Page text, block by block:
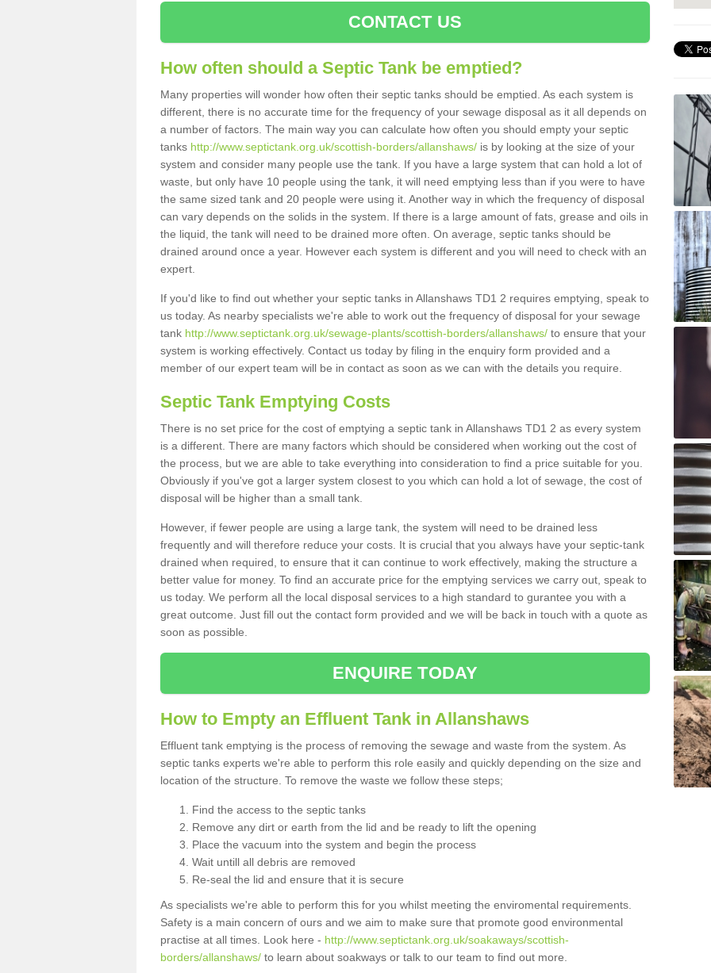
CONTACT US
How often should a Septic Tank be emptied?
Many properties will wonder how often their septic tanks should be emptied. As each system is
different, there is no accurate time for the frequency of your sewage disposal as it all depends on
a number of factors. The main way you can calculate how often you should empty your septic
tanks http://www.septictank.org.uk/scottish-borders/allanshaws/ is by looking at the size of your
system and consider many people use the tank. If you have a large system that can hold a lot of
waste, but only have 10 people using the tank, it will need emptying less than if you were to have
the same sized tank and 20 people were using it. Another way in which the frequency of disposal
can vary depends on the solids in the system. If there is a large amount of fats, grease and oils in
the liquid, the tank will need to be drained more often. On average, septic tanks should be
drained around once a year. However each system is different and you will need to check with an
expert.
If you'd like to find out whether your septic tanks in Allanshaws TD1 2 requires emptying, speak to
us today. As nearby specialists we're able to work out the frequency of disposal for your sewage
tank http://www.septictank.org.uk/sewage-plants/scottish-borders/allanshaws/ to ensure that your
system is working effectively. Contact us today by filing in the enquiry form provided and a
member of our expert team will be in contact as soon as we can with the details you require.
Septic Tank Emptying Costs
There is no set price for the cost of emptying a septic tank in Allanshaws TD1 2 as every system
is a different. There are many factors which should be considered when working out the cost of
the process, but we are able to take everything into consideration to find a price suitable for you.
Obviously if you've got a larger system closest to you which can hold a lot of sewage, the cost of
disposal will be higher than a small tank.
However, if fewer people are using a large tank, the system will need to be drained less
frequently and will therefore reduce your costs. It is crucial that you always have your septic-tank
drained when required, to ensure that it can continue to work effectively, making the structure a
better value for money. To find an accurate price for the emptying services we carry out, speak to
us today. We perform all the local disposal services to a high standard to gurantee you with a
great outcome. Just fill out the contact form provided and we will be back in touch with a quote as
soon as possible.
ENQUIRE TODAY
How to Empty an Effluent Tank in Allanshaws
Effluent tank emptying is the process of removing the sewage and waste from the system. As
septic tanks experts we're able to perform this role easily and quickly depending on the size and
location of the structure. To remove the waste we follow these steps;
Find the access to the septic tanks
Remove any dirt or earth from the lid and be ready to lift the opening
Place the vacuum into the system and begin the process
Wait untill all debris are removed
Re-seal the lid and ensure that it is secure
As specialists we're able to perform this for you whilst meeting the enviromental requirements.
Safety is a main concern of ours and we aim to make sure that promote good environmental
practise at all times. Look here - http://www.septictank.org.uk/soakaways/scottish-
borders/allanshaws/ to learn about soakways or talk to our team to find out more.